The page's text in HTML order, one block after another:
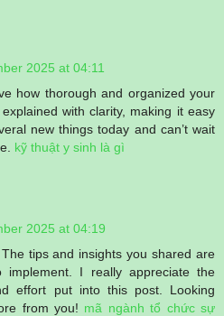
2025 at 04:11
how thorough and organized your
with clarity, making it easy
new things today and can’t wait
kỹ thuật y sinh là gì
2025 at 04:19
tips and insights you shared are
implement. I really appreciate the
effort put into this post. Looking
from you! mã ngành tổ chức sự